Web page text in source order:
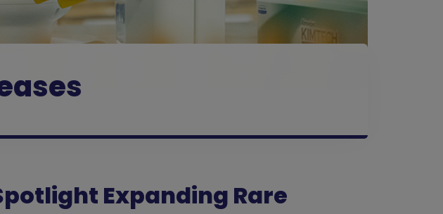
Expanding Rare